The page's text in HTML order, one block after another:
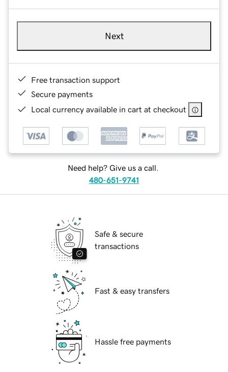
Next
Free transaction support
Secure payments
Local currency available in cart at checkout
Need help? Give us a call.
480-651-9741
Safe & secure
transactions
Fast & easy transfers
Hassle free payments